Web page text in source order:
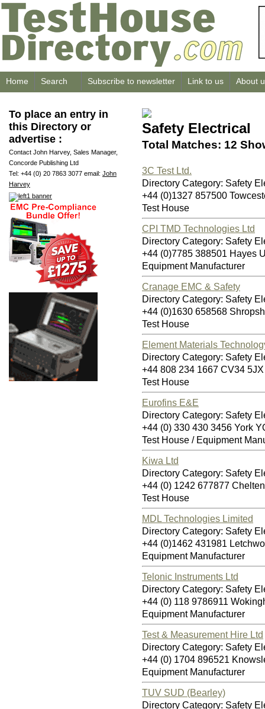
Home Search Subscribe to newsletter Link to us About
To place an entry in
this Directory or
advertise :
Contact John Harvey, Sales Manager,
Concorde Publishing Ltd
Tel: +44 (0) 20 7863 3077 email: John
Harvey
Safety Electrical
Total Matches: 12
3C Test Ltd.
Directory Category: Safety
+44 (0)1327 857500
Test House
CPI TMD Technologies Ltd
Directory Category: Safety
+44 (0)7785 388501 Hayes
Equipment Manufacturer
Cranage EMC & Safety
Directory Category: Safety
+44 (0)1630 658568
Test House
Element Materials
Directory Category: Safety
+44 808 234 1667 CV34 5JX
Test House
Eurofins E&E
Directory Category: Safety
+44 (0) 330 430 3456 York
Test House / Equipment
Kiwa Ltd
Directory Category: Safety
+44 (0) 1242 677877
Test House
MDL Technologies Limited
Directory Category: Safety
+44 (0)1462 431981
Equipment Manufacturer
Telonic Instruments Ltd
Directory Category: Safety
+44 (0) 118 9786911
Equipment Manufacturer
Test & Measurement Hire Ltd
Directory Category: Safety
+44 (0) 1704 896521
Equipment Manufacturer
TUV SUD (Bearley)
Directory Category: Safety